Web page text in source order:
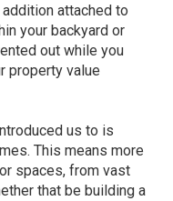
attached to
your backyard or
out while you
property value
us to is
This means more
spaces, from vast
that be building a